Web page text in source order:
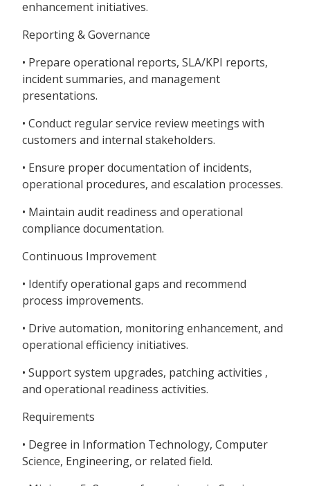
enhancement initiatives.
Reporting & Governance
• Prepare operational reports, SLA/KPI reports,
incident summaries, and management
presentations.
• Conduct regular service review meetings with
customers and internal stakeholders.
• Ensure proper documentation of incidents,
operational procedures, and escalation processes.
• Maintain audit readiness and operational
compliance documentation.
Continuous Improvement
• Identify operational gaps and recommend
process improvements.
• Drive automation, monitoring enhancement, and
operational efficiency initiatives.
• Support system upgrades, patching activities ,
and operational readiness activities.
Requirements
• Degree in Information Technology, Computer
Science, Engineering, or related field.